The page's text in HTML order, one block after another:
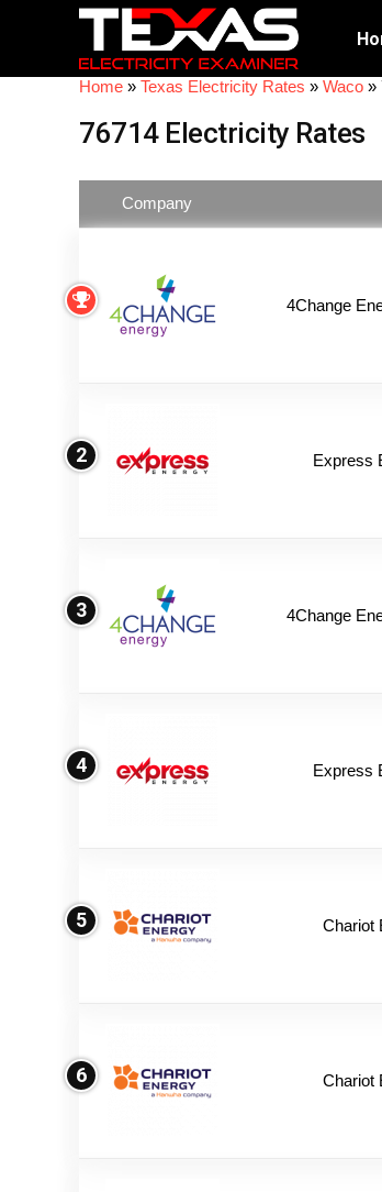
Home » Texas Electricity Rates » Waco »
76714 Electricity Rates
Company
4Change
2 Express
3 4Change
4 Express
5 Chariot
6 Chariot